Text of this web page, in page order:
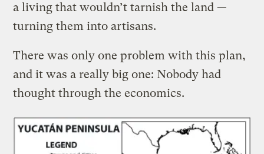
a living that wouldn’t tarnish the land —
turning them into artisans.
There was only one problem with this plan,
and it was a really big one: Nobody had
thought through the economics.